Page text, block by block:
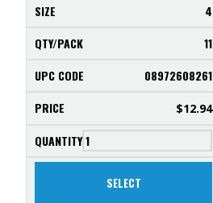
4
11
08972608261
$12.94
SELECT